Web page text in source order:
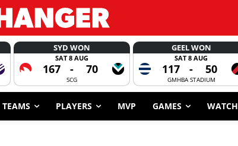
SYD WON
SAT 8 AUG
167 - 70
SCG
GEEL WON
SAT 8 AUG
117 - 50
GMHBA STADIUM
TEAMS PLAYERS MVP GAMES WATCH